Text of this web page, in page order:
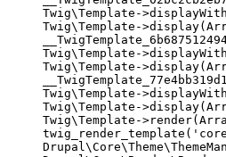
Twig\Template-
Twig\Template-
Twig\Template-
Twig\Template-
Twig\Template-
Twig\Template-
Twig\Template-